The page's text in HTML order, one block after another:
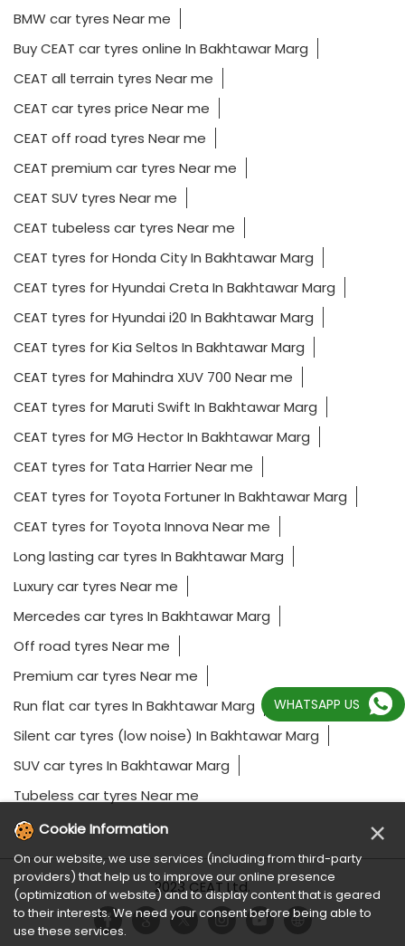
BMW car tyres Near me
Buy CEAT car tyres online In Bakhtawar Marg
CEAT all terrain tyres Near me
CEAT car tyres price Near me
CEAT off road tyres Near me
CEAT premium car tyres Near me
CEAT SUV tyres Near me
CEAT tubeless car tyres Near me
CEAT tyres for Honda City In Bakhtawar Marg
CEAT tyres for Hyundai Creta In Bakhtawar Marg
CEAT tyres for Hyundai i20 In Bakhtawar Marg
CEAT tyres for Kia Seltos In Bakhtawar Marg
CEAT tyres for Mahindra XUV 700 Near me
CEAT tyres for Maruti Swift In Bakhtawar Marg
CEAT tyres for MG Hector In Bakhtawar Marg
CEAT tyres for Tata Harrier Near me
CEAT tyres for Toyota Fortuner In Bakhtawar Marg
CEAT tyres for Toyota Innova Near me
Long lasting car tyres In Bakhtawar Marg
Luxury car tyres Near me
Mercedes car tyres In Bakhtawar Marg
Off road tyres Near me
Premium car tyres Near me
Run flat car tyres In Bakhtawar Marg
Silent car tyres (low noise) In Bakhtawar Marg
SUV car tyres In Bakhtawar Marg
Tubeless car tyres Near me
2023 CEAT Ltd.
WHATSAPP US
Cookie Information ×
On our website, we use services (including from third-party
providers) that help us to improve our online presence
(optimization of website) and to display content that is geared
to their interests. We need your consent before being able to
use these services.